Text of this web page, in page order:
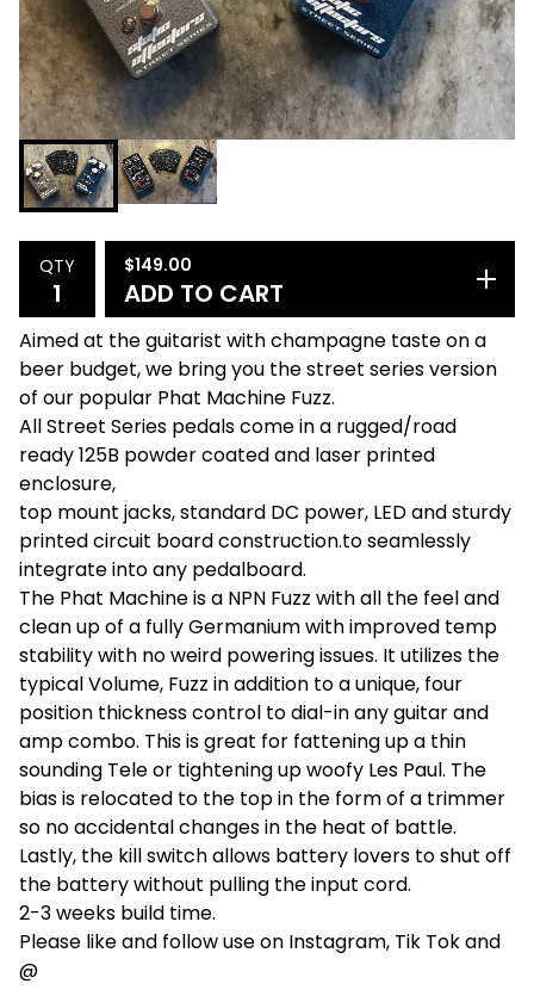
QTY $149.00
ADD TO CART
Aimed at the guitarist with champagne taste on a
beer budget, we bring you the street series version
of our popular Phat Machine Fuzz.
All Street Series pedals come in a rugged/road
ready 125B powder coated and laser printed
enclosure,
top mount jacks, standard DC power, LED and sturdy
printed circuit board construction.to seamlessly
integrate into any pedalboard.
The Phat Machine is a NPN Fuzz with all the feel and
clean up of a fully Germanium with improved temp
stability with no weird powering issues. It utilizes the
typical Volume, Fuzz in addition to a unique, four
position thickness control to dial-in any guitar and
amp combo. This is great for fattening up a thin
sounding Tele or tightening up woofy Les Paul. The
bias is relocated to the top in the form of a trimmer
so no accidental changes in the heat of battle.
Lastly, the kill switch allows battery lovers to shut off
the battery without pulling the input cord.
2-3 weeks build time.
Please like and follow use on Instagram, Tik Tok and
@